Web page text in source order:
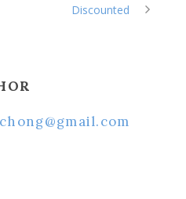
Discounted